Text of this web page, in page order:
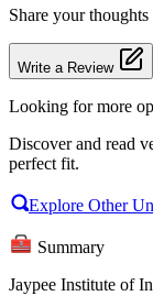
Share your
Write a Review
Looking for more
Discover and read
perfect fit.
Explore Other
Summary
Jaypee Institute of